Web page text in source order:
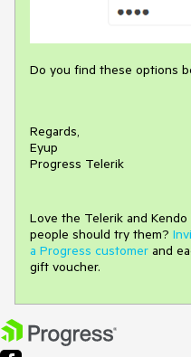
Do you find these options
Regards,
Eyup
Progress Telerik
Love the Telerik and
people should try them?
a Progress customer and
gift voucher.